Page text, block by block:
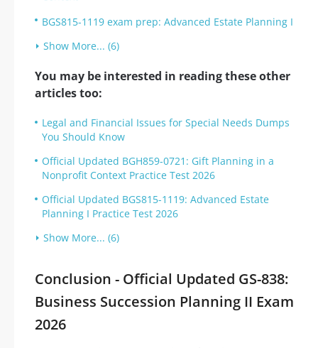
BGS815-1119 exam prep: Advanced Estate Planning I
Show More... (6)
You may be interested in reading these other
articles too:
Legal and Financial Issues for Special Needs Dumps
You Should Know
Official Updated BGH859-0721: Gift Planning in a
Nonprofit Context Practice Test 2026
Official Updated BGS815-1119: Advanced Estate
Planning I Practice Test 2026
Show More... (6)
Conclusion - Official Updated GS-838:
Business Succession Planning II Exam
2026